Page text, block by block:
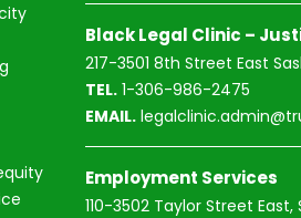
Black Legal Clinic –
217-3501 8th Street East
TEL.1-306-986-2475
EMAIL.
Employment Services
110-3502 Taylor Street East,